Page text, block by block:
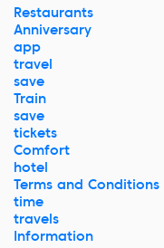
Restaurants
Anniversary
app
travel
save
Train
save
tickets
Comfort
hotel
Terms and Conditions
time
travels
Information